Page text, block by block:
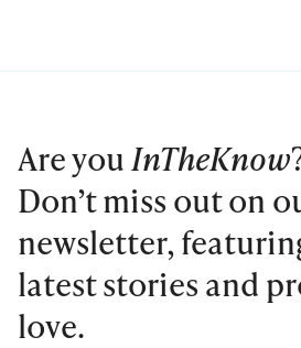
Are youInTheKnow
Don’t miss out on
newsletter,
latest stories and
love.